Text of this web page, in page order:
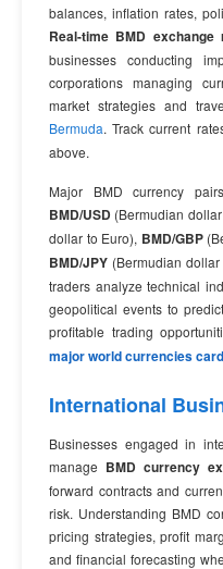
balances, inflation rates,
Real-time BMD exchange
businesses conducting
corporations managing
market strategies and
Bermuda. Track current
above.
Major BMD currency
BMD/USD (Bermudian
dollar to Euro), BMD/GBP
BMD/JPY (Bermudian
traders analyze technical
geopolitical events to
profitable trading
major world currencies card
International
Businesses engaged in
manage BMD currency
forward contracts and
risk. Understanding BMD
pricing strategies, profit
and financial forecasting